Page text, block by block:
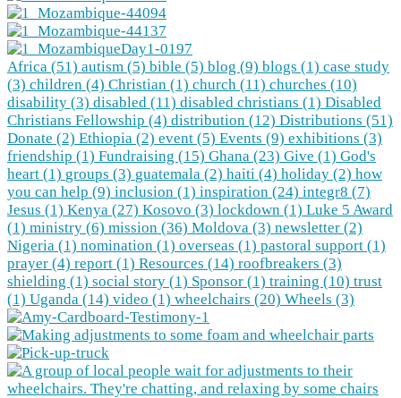
Africa (51) autism (5) bible (5) blog (9) blogs (1) case study
(3) children (4) Christian (1) church (11) churches (10)
disability (3) disabled (11) disabled christians (1) Disabled
Christians Fellowship (4) distribution (12) Distributions (51)
Donate (2) Ethiopia (2) event (5) Events (9) exhibitions (3)
friendship (1) Fundraising (15) Ghana (23) Give (1) God's
heart (1) groups (3) guatemala (2) haiti (4) holiday (2) how
you can help (9) inclusion (1) inspiration (24) integr8 (7)
Jesus (1) Kenya (27) Kosovo (3) lockdown (1) Luke 5 Award
(1) ministry (6) mission (36) Moldova (3) newsletter (2)
Nigeria (1) nomination (1) overseas (1) pastoral support (1)
prayer (4) report (1) Resources (14) roofbreakers (3)
shielding (1) social story (1) Sponsor (1) training (10) trust
(1) Uganda (14) video (1) wheelchairs (20) Wheels (3)